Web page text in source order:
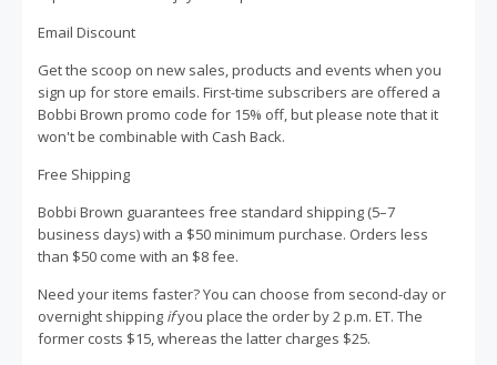
Email Discount
Get the scoop on new sales, products and events when you
sign up for store emails. First-time subscribers are offered a
Bobbi Brown promo code for 15% off, but please note that it
won't be combinable with Cash Back.
Free Shipping
Bobbi Brown guarantees free standard shipping (5–7
business days) with a $50 minimum purchase. Orders less
than $50 come with an $8 fee.
Need your items faster? You can choose from second-day or
overnight shipping ifyou place the order by 2 p.m. ET. The
former costs $15, whereas the latter charges $25.